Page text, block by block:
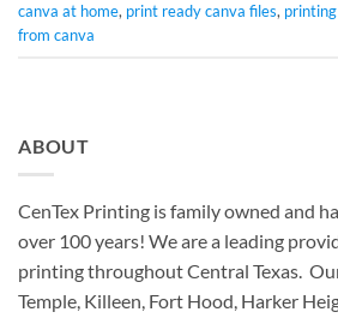
canva at home, print ready canva files,
from canva
ABOUT
CenTex Printing is family owned and
over 100 years! We are a leading
printing throughout Central Texas.
Temple, Killeen, Fort Hood, Harker